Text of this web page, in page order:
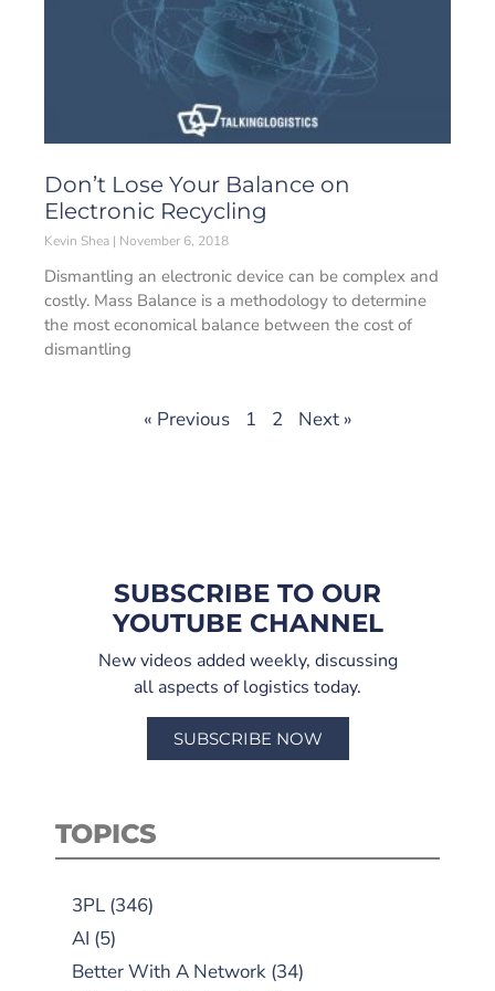
Don’t Lose Your Balance on
Electronic Recycling
Kevin Shea November 6, 2018
Dismantling an electronic device can be complex and
costly. Mass Balance is a methodology to determine
the most economical balance between the cost of
dismantling
« Previous 1 2 Next »
SUBSCRIBE TO OUR
YOUTUBE CHANNEL
New videos added weekly, discussing
all aspects of logistics today.
SUBSCRIBE NOW
TOPICS
3PL (346)
AI (5)
Better With A Network (34)